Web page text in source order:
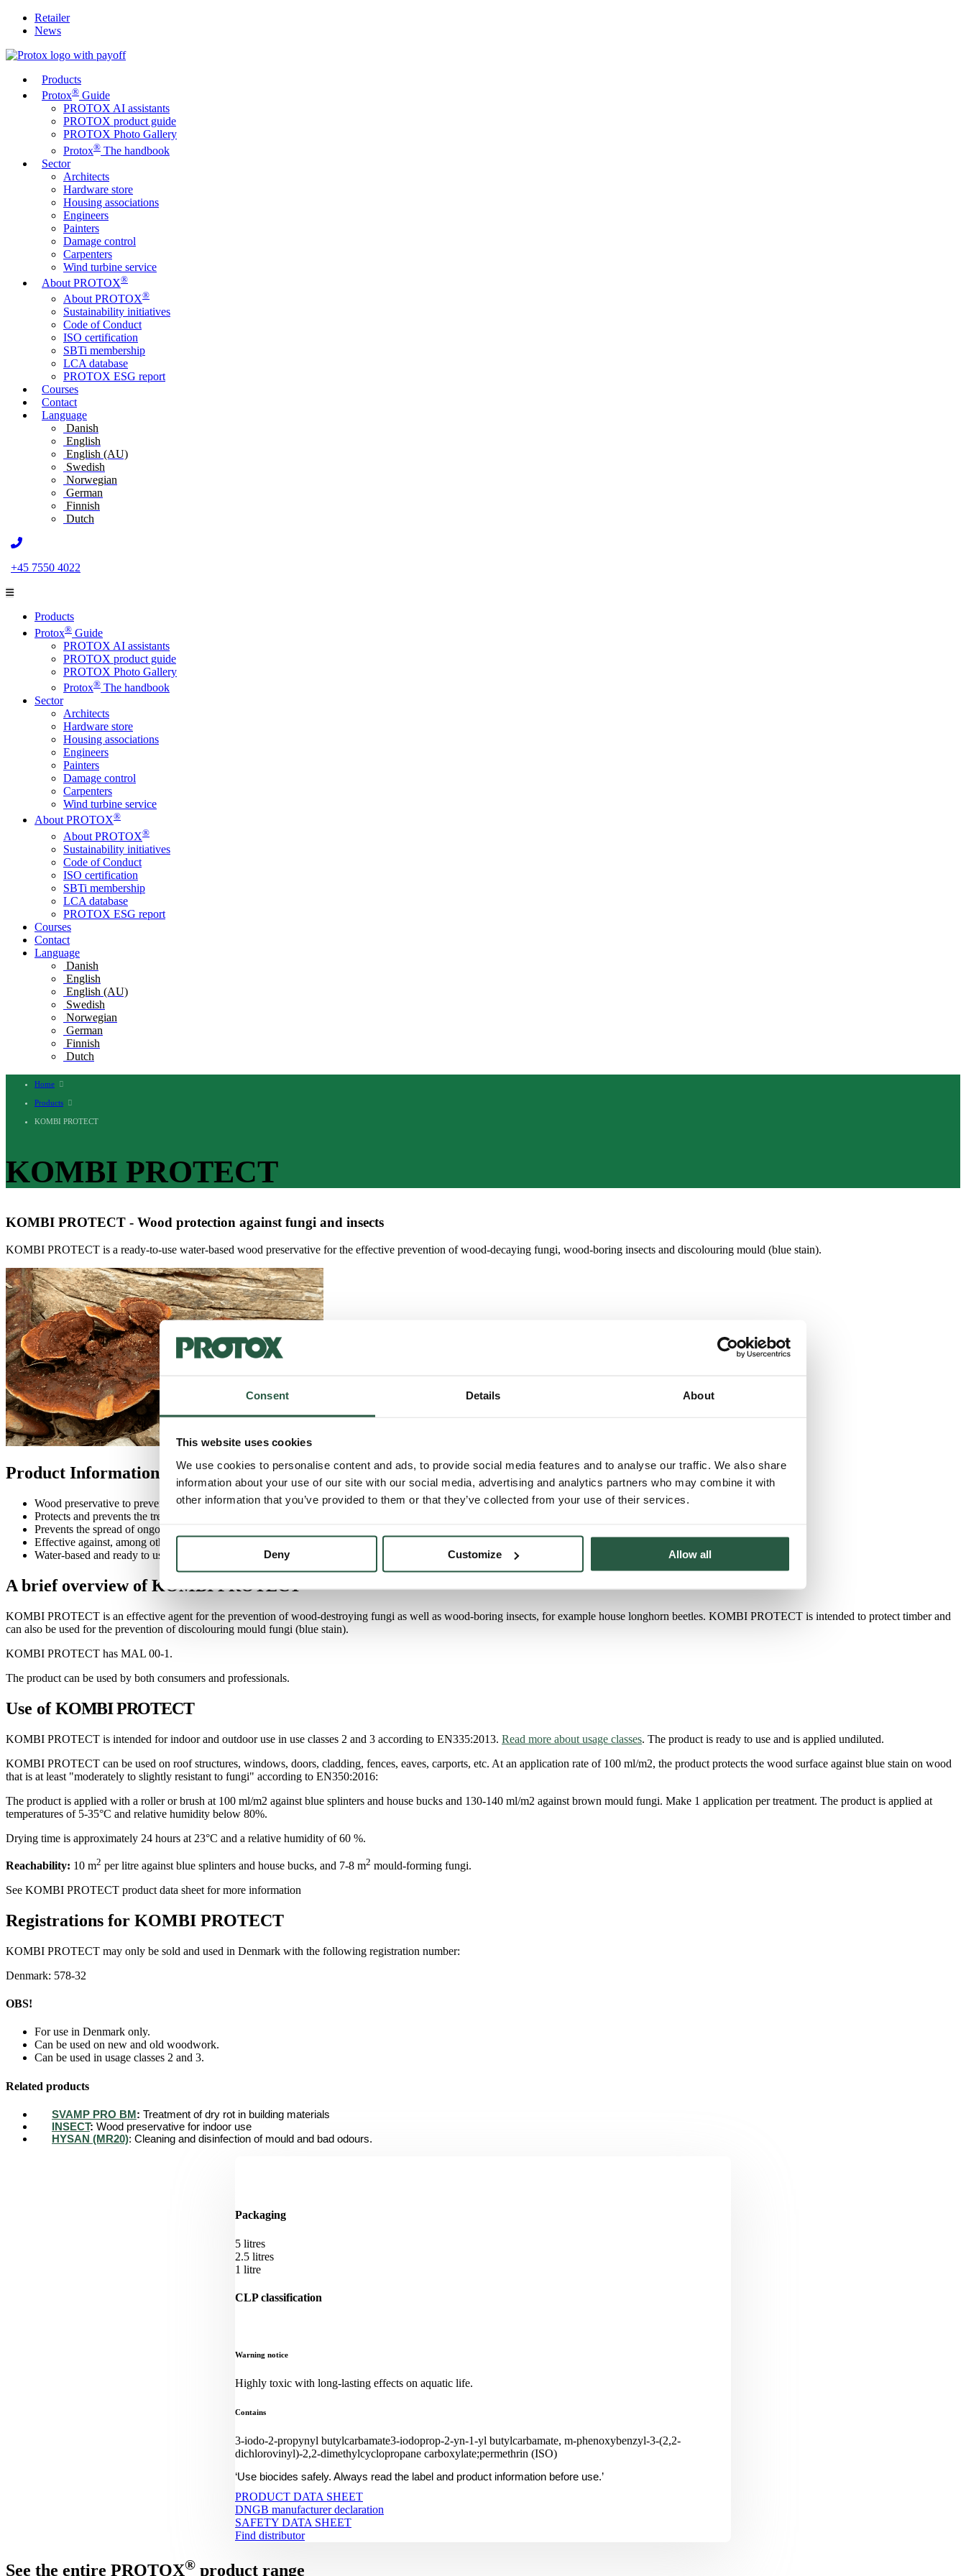
Consent Details About
This website uses cookies
We use cookies to personalise content and ads, to provide social media features and to analyse our traffic. We also share
information about your use of our site with our social media, advertising and analytics partners who may combine it with
other information that you’ve provided to them or that they’ve collected from your use of their services.
Deny Customize Allow all
Retailer
News
Products
Protox® Guide
PROTOX AI assistants
PROTOX product guide
PROTOX Photo Gallery
Protox® The handbook
Sector
Architects
Hardware store
Housing associations
Engineers
Painters
Damage control
Carpenters
Wind turbine service
About PROTOX®
About PROTOX®
Sustainability initiatives
Code of Conduct
ISO certification
SBTi membership
LCA database
PROTOX ESG report
Courses
Contact
Language
Danish
English
English (AU)
Swedish
Norwegian
German
Finnish
Dutch
+45 7550 4022
Products
Protox® Guide
PROTOX AI assistants
PROTOX product guide
PROTOX Photo Gallery
Protox® The handbook
Sector
Architects
Hardware store
Housing associations
Engineers
Painters
Damage control
Carpenters
Wind turbine service
About PROTOX®
About PROTOX®
Sustainability initiatives
Code of Conduct
ISO certification
SBTi membership
LCA database
PROTOX ESG report
Courses
Contact
Language
Danish
English
English (AU)
Swedish
Norwegian
German
Finnish
Dutch
Home
Products
KOMBI PROTECT
KOMBI PROTECT
KOMBI PROTECT - Wood protection against fungi and insects
KOMBI PROTECT is a ready-to-use water-based wood preservative for the effective prevention of wood-decaying fungi, wood-boring insects and discolouring mould (blue stain).
Product Information KOMBI PROTECT
Wood preservative to prevent wood-decay fungi and wood-boring insects
Protects and prevents the tree from attack
Prevents the spread of ongoing infestations
Effective against, among others.
Water-based and ready to use.
A brief overview of KOMBI PROTECT
KOMBI PROTECT is an effective agent for the prevention of wood-destroying fungi as well as wood-boring insects, for example house longhorn beetles. KOMBI PROTECT is intended to protect timber and
can also be used for the prevention of discolouring mould fungi (blue stain).
KOMBI PROTECT has MAL 00-1.
The product can be used by both consumers and professionals.
Use ofKOMBI PROTECT
KOMBI PROTECT is intended for indoor and outdoor use in use classes 2 and 3 according to EN335:2013. Read more about usage classes. The product is ready to use and is applied undiluted.
KOMBI PROTECT can be used on roof structures, windows, doors, cladding, fences, eaves, carports, etc. At an application rate of 100 ml/m2, the product protects the wood surface against blue stain on wood
that is at least "moderately to slightly resistant to fungi" according to EN350:2016:
The product is applied with a roller or brush at 100 ml/m2 against blue splinters and house bucks and 130-140 ml/m2 against brown mould fungi. Make 1 application per treatment. The product is applied at
temperatures of 5-35°C and relative humidity below 80%.
Drying time is approximately 24 hours at 23°C and a relative humidity of 60 %.
Reachability: 10 m2 per litre against blue splinters and house bucks, and 7-8 m2 mould-forming fungi.
See KOMBI PROTECT product data sheet for more information
Registrations for KOMBI PROTECT
KOMBI PROTECT may only be sold and used in Denmark with the following registration number:
Denmark: 578-32
OBS!
For use in Denmark only.
Can be used on new and old woodwork.
Can be used in usage classes 2 and 3.
Related products
SVAMP PRO BM : Treatment of dry rot in building materials
INSECT: Wood preservative for indoor use
HYSAN (MR20): Cleaning and disinfection of mould and bad odours.
Packaging
5 litres
2.5 litres
1 litre
CLP classification
Warning notice
Highly toxic with long-lasting effects on aquatic life.
Contains
3-iodo-2-propynyl butylcarbamate3-iodoprop-2-yn-1-yl butylcarbamate, m-phenoxybenzyl-3-(2,2-
dichlorovinyl)-2,2-dimethylcyclopropane carboxylate;permethrin (ISO)
‘Use biocides safely. Always read the label and product information before use.’
PRODUCT DATA SHEET
DNGB manufacturer declaration
SAFETY DATA SHEET
Find distributor
See the entire PROTOX® product range